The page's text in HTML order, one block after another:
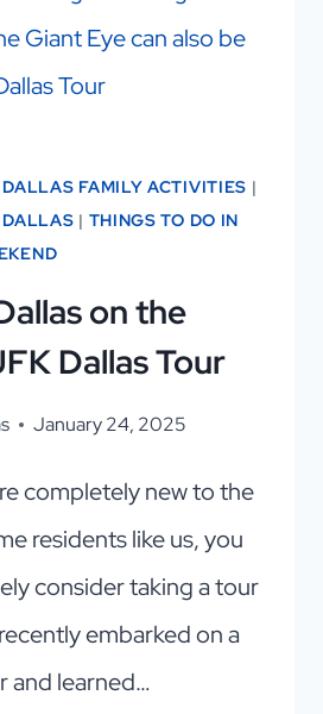
DALLAS FAMILY ACTIVITIES |
DALLAS | THINGS TO DO IN
on the
Dallas Tour
January 24, 2025
completely new to the
residents like us, you
consider taking a tour
embarked on a
and learned…